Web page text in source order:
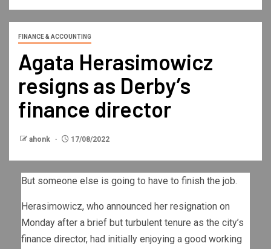
FINANCE & ACCOUNTING
Agata Herasimowicz
resigns as Derby’s
finance director
ahonk 17/08/2022
But someone else is going to have to finish the job.
Herasimowicz, who announced her resignation on
Monday after a brief but turbulent tenure as the city’s
finance director, had initially enjoying a good working